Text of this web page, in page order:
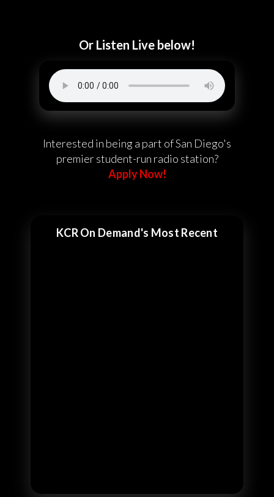
Or Listen Live below!
Interested in being a part of San Diego's
premier student-run radio station?
Apply Now!
KCR On Demand's Most Recent